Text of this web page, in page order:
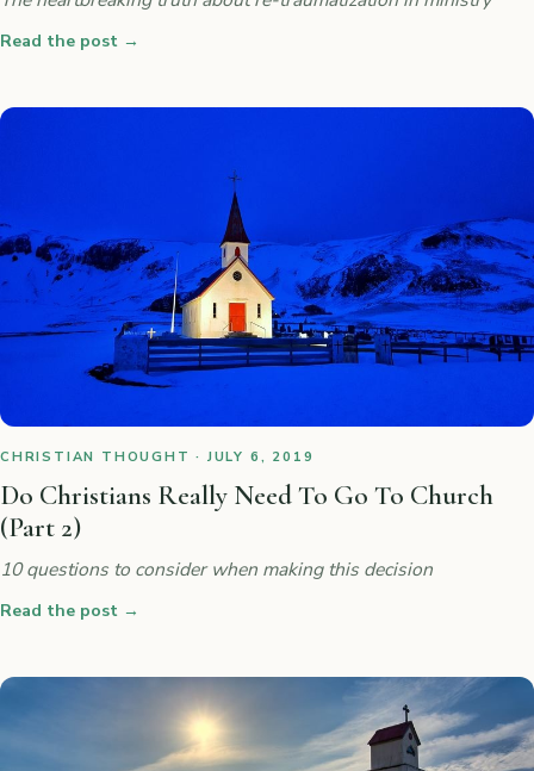
Read the post →
CHRISTIAN THOUGHT · JULY 6, 2019
Do Christians Really Need To Go To Church
(Part 2)
10 questions to consider when making this decision
Read the post →